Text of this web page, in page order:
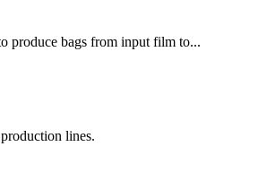
produce bags from input film to...
lines.